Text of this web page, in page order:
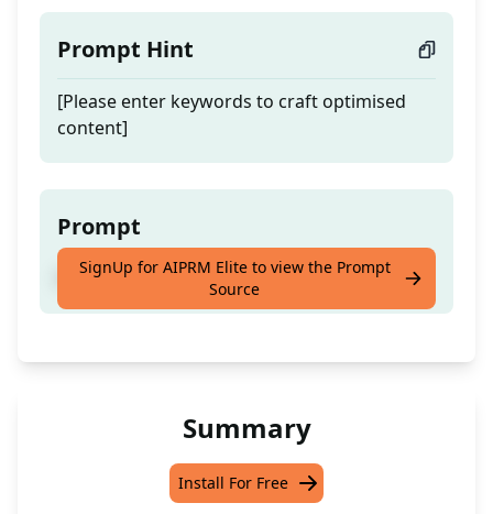
Prompt Hint
[Please enter keywords to craft optimised
content]
Prompt
Craft SEO-Friendly Articles
SignUp for AIPRM Elite to view the Prompt
Source
Summary
Install For Free